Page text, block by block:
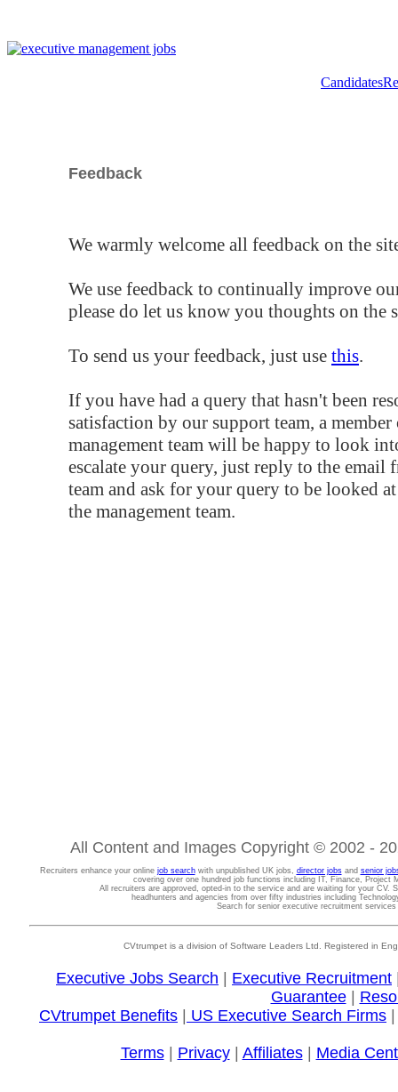
Candidates
Feedback
We warmly welcome all feedback on the
We use feedback to continually improve
please do let us know you thoughts on the
To send us your feedback, just use this.
If you have had a query that hasn't been
satisfaction by our support team, a
management team will be happy to look
escalate your query, just reply to the email
team and ask for your query to be looked
the management team.
All Content and Images Copyright © 2002 -
Recruiters enhance your online job searchwith unpublished UK jobs, director jobsand senior
covering over one hundred job functions including IT, Finance, Project
All recruiters are approved, opted-in to the service and are waiting for your CV.
headhunters and agencies from over fifty industries including
Search for senior executive recruitment
CVtrumpet is a division of Software Leaders Ltd. Registered in
Executive Jobs Search Executive Recruitment
Guarantee|
CVtrumpet Benefits
US Executive Search Firms
Terms| Privacy| Affiliates| Media